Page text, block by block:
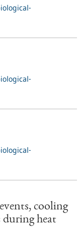
cooling
during heat